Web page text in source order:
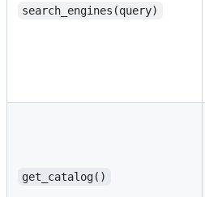
search_engines(query)
get_catalog()